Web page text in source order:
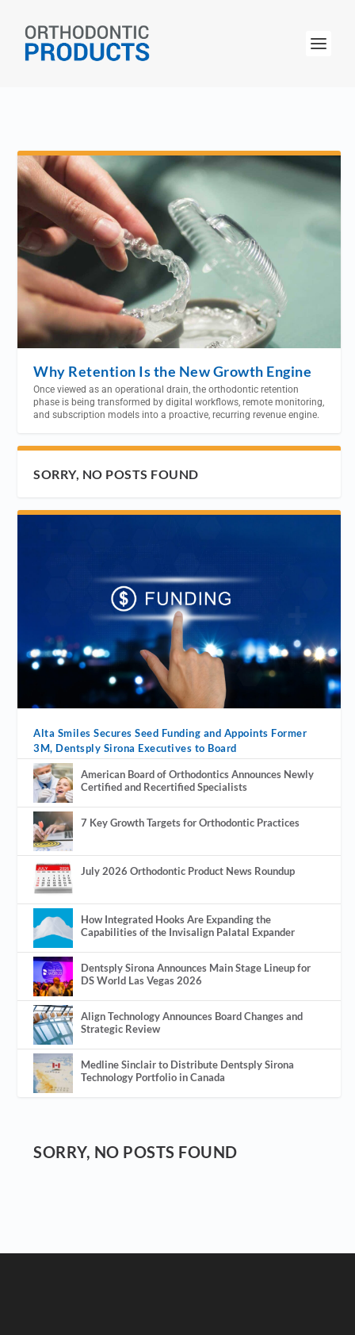
Why Retention Is the New Growth Engine
Once viewed as an operational drain, the orthodontic retention
phase is being transformed by digital workflows, remote monitoring,
and subscription models into a proactive, recurring revenue engine.
SORRY, NO POSTS FOUND
Alta Smiles Secures Seed Funding and Appoints Former
3M, Dentsply Sirona Executives to Board
American Board of Orthodontics Announces Newly
Certified and Recertified Specialists
7 Key Growth Targets for Orthodontic Practices
July 2026 Orthodontic Product News Roundup
How Integrated Hooks Are Expanding the
Capabilities of the Invisalign Palatal Expander
Dentsply Sirona Announces Main Stage Lineup for
DS World Las Vegas 2026
Align Technology Announces Board Changes and
Strategic Review
Medline Sinclair to Distribute Dentsply Sirona
Technology Portfolio in Canada
SORRY, NO POSTS FOUND